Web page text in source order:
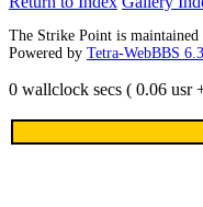
The Strike Point is
Powered by Tetra-WebBBS
0 wallclock secs ( 0.06 usr